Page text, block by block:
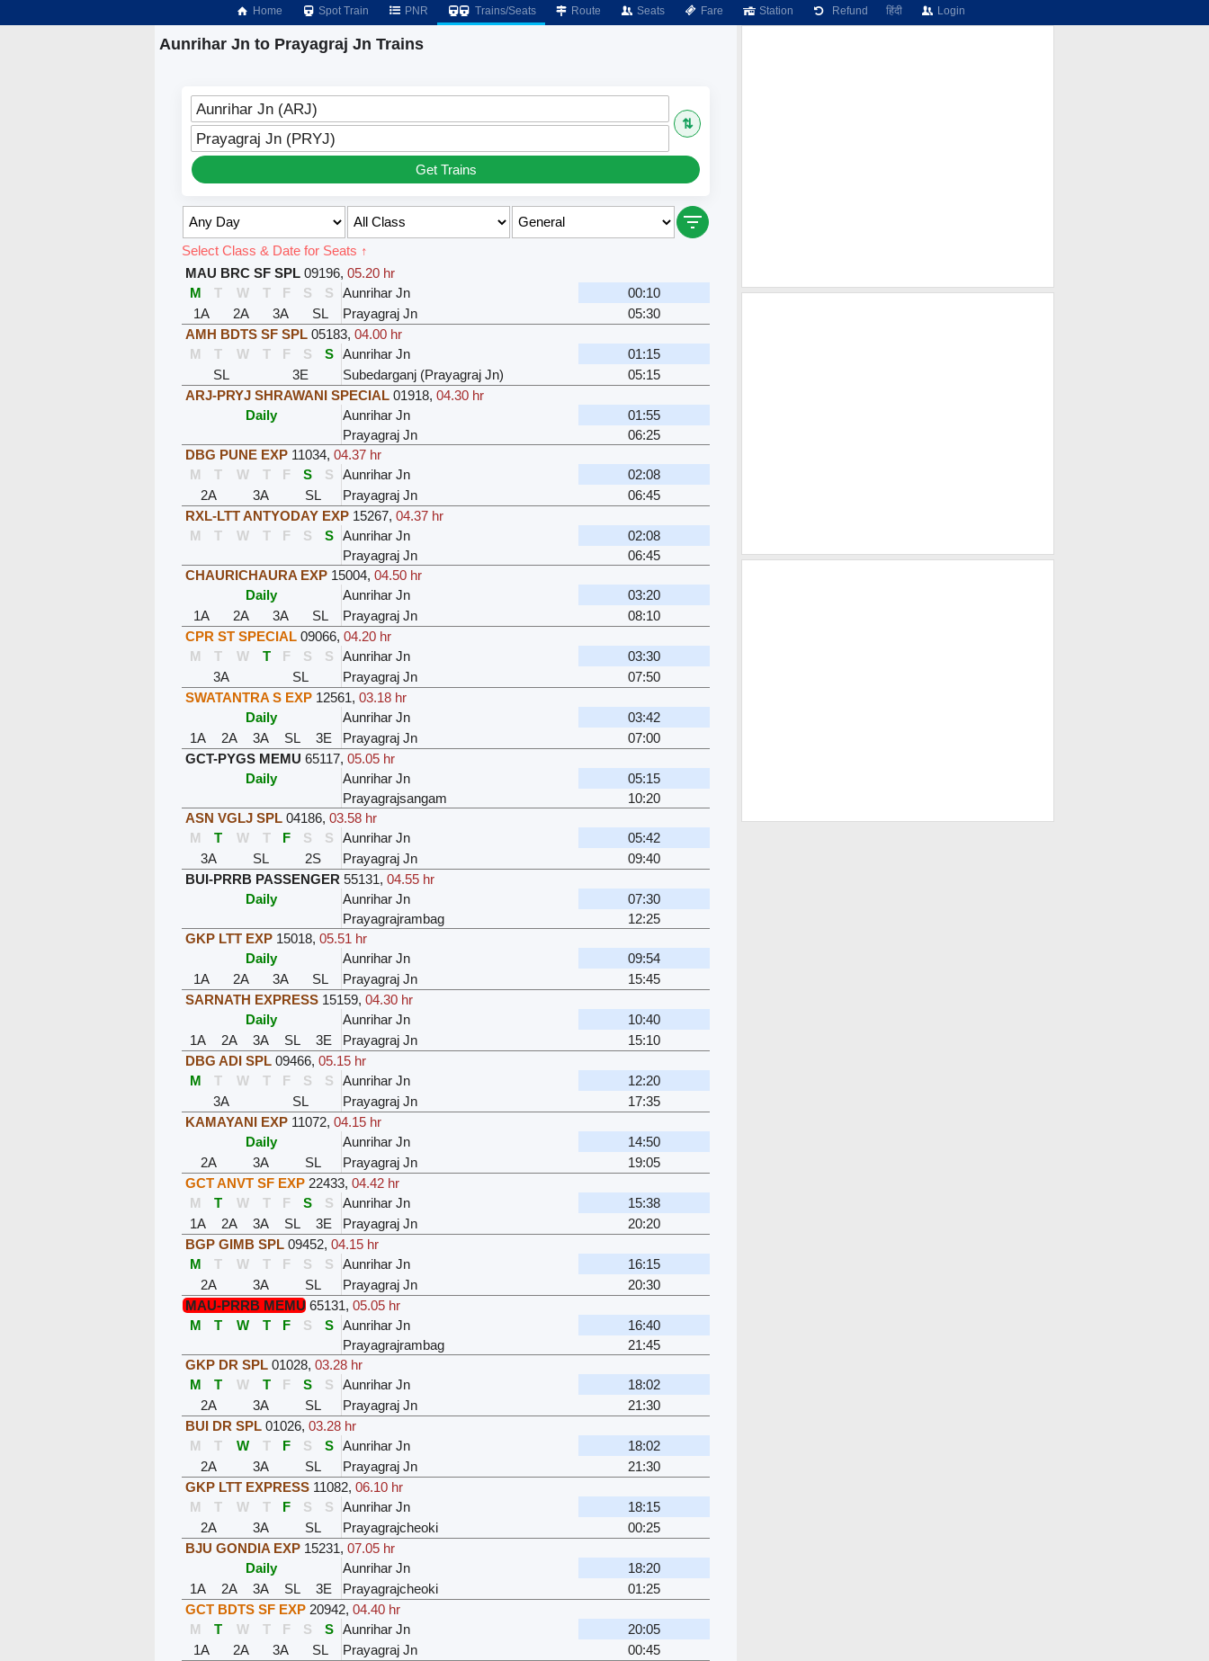
Home Spot Train PNR Trains/Seats Route Seats Fare Station Refund हिंदी Login
Aunrihar Jn to Prayagraj Jn Trains
Aunrihar Jn (ARJ)
⇅
Prayagraj Jn (PRYJ)
Get Trains
Select Class & Date for Seats ↑
MAU BRC SF SPL 09196, 05.20 hr
M
T W T F S S Aunrihar Jn
00:10
1A
2A 3A SL Prayagraj Jn
05:30
AMH BDTS SF SPL 05183, 04.00 hr
M
T W T F S S Aunrihar Jn
01:15
SL
3E Subedarganj (Prayagraj Jn)
05:15
ARJ-PRYJ SHRAWANI SPECIAL 01918, 04.30 hr
Daily
Aunrihar Jn
01:55
Prayagraj Jn
06:25
DBG PUNE EXP 11034, 04.37 hr
M
T W T F S S Aunrihar Jn
02:08
2A
3A SL Prayagraj Jn
06:45
RXL-LTT ANTYODAY EXP 15267, 04.37 hr
M
T W T F S S Aunrihar Jn
02:08
Prayagraj Jn
06:45
CHAURICHAURA EXP 15004, 04.50 hr
Daily
Aunrihar Jn
03:20
1A
2A 3A SL Prayagraj Jn
08:10
CPR ST SPECIAL 09066, 04.20 hr
M
T W T F S S Aunrihar Jn
03:30
3A
SL Prayagraj Jn
07:50
SWATANTRA S EXP 12561, 03.18 hr
Daily
Aunrihar Jn
03:42
1A
2A 3A SL 3E Prayagraj Jn
07:00
GCT-PYGS MEMU 65117, 05.05 hr
Daily
Aunrihar Jn
05:15
Prayagrajsangam
10:20
ASN VGLJ SPL 04186, 03.58 hr
M
T W T F S S Aunrihar Jn
05:42
3A
SL 2S Prayagraj Jn
09:40
BUI-PRRB PASSENGER 55131, 04.55 hr
Daily
Aunrihar Jn
07:30
Prayagrajrambag
12:25
GKP LTT EXP 15018, 05.51 hr
Daily
Aunrihar Jn
09:54
1A
2A 3A SL Prayagraj Jn
15:45
SARNATH EXPRESS 15159, 04.30 hr
Daily
Aunrihar Jn
10:40
1A
2A 3A SL 3E Prayagraj Jn
15:10
DBG ADI SPL 09466, 05.15 hr
M
T W T F S S Aunrihar Jn
12:20
3A
SL Prayagraj Jn
17:35
KAMAYANI EXP 11072, 04.15 hr
Daily
Aunrihar Jn
14:50
2A
3A SL Prayagraj Jn
19:05
GCT ANVT SF EXP 22433, 04.42 hr
M
T W T F S S Aunrihar Jn
15:38
1A
2A 3A SL 3E Prayagraj Jn
20:20
BGP GIMB SPL 09452, 04.15 hr
M
T W T F S S Aunrihar Jn
16:15
2A
3A SL Prayagraj Jn
20:30
MAU-PRRB MEMU 65131, 05.05 hr
M
T W T F S S Aunrihar Jn
16:40
Prayagrajrambag
21:45
GKP DR SPL 01028, 03.28 hr
M
T W T F S S Aunrihar Jn
18:02
2A
3A SL Prayagraj Jn
21:30
BUI DR SPL 01026, 03.28 hr
M
T W T F S S Aunrihar Jn
18:02
2A
3A SL Prayagraj Jn
21:30
GKP LTT EXPRESS 11082, 06.10 hr
M
T W T F S S Aunrihar Jn
18:15
2A
3A SL Prayagrajcheoki
00:25
BJU GONDIA EXP 15231, 07.05 hr
Daily
Aunrihar Jn
18:20
1A
2A 3A SL 3E Prayagrajcheoki
01:25
GCT BDTS SF EXP 20942, 04.40 hr
M
T W T F S S Aunrihar Jn
20:05
1A
2A 3A SL Prayagraj Jn
00:45